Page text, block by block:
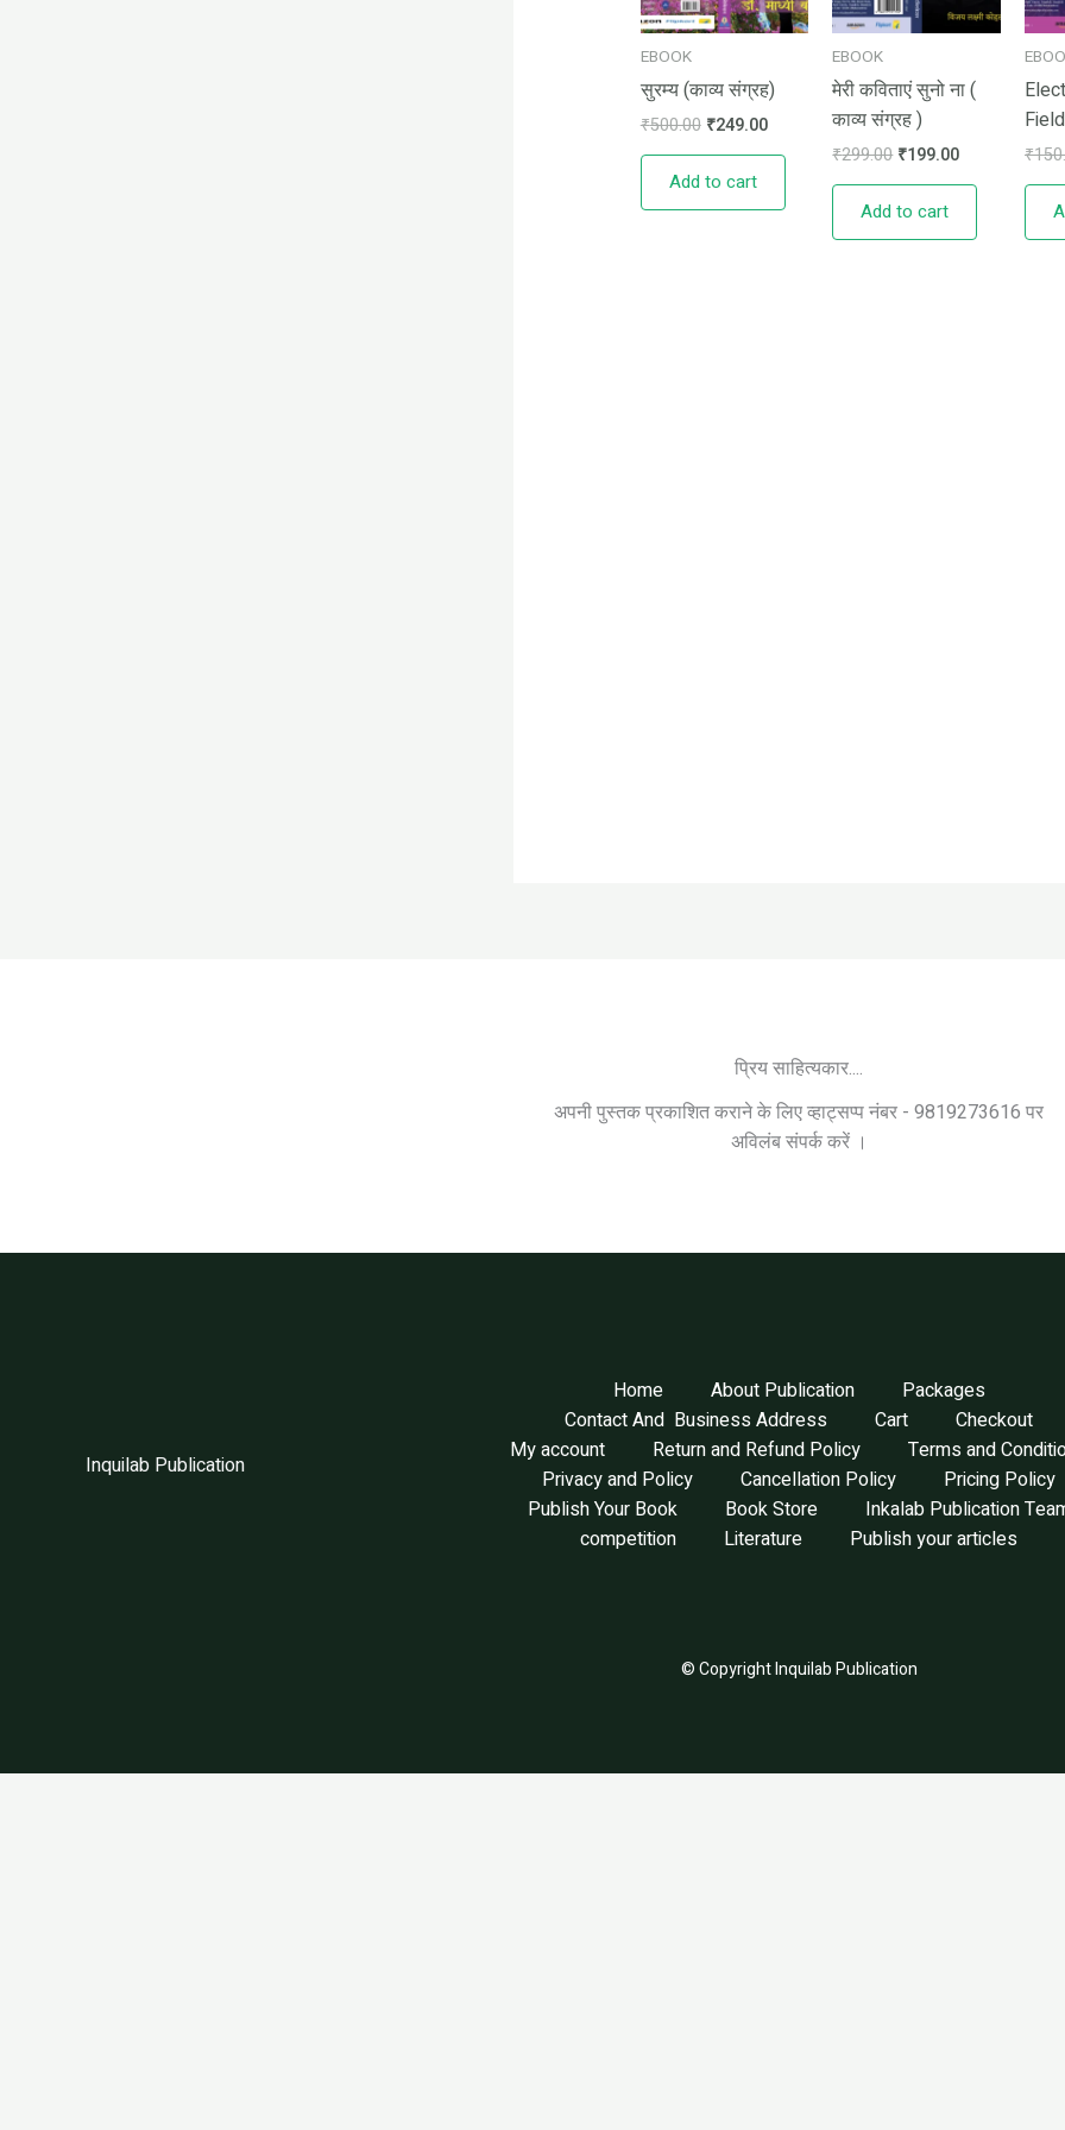
EBOOK
सुरम्य (काव्य संग्रह)
₹500.00 ₹249.00
Add to cart
EBOOK
मेरी कविताएं सुनो ना (
काव्य संग्रह )
₹299.00 ₹199.00
Add to cart
Field
₹
प्रिय साहित्यकार....
अपनी पुस्तक प्रकाशित कराने के लिए व्हाट्सप्प नंबर - 9819273616 पर
अविलंब संपर्क करें ।
Inquilab Publication
Home About Publication
Packages
Contact And Business Address
Cart
Checkout
My account
Return and Refund Policy
Terms and
Privacy and Policy
Cancellation Policy
Pricing Policy
Publish Your Book
Book Store
Inkalab Publication
competition
Literature Publish your articles
© Copyright Inquilab Publication